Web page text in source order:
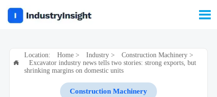


Location: Home> Industry> Construction Machinery>
Excavator industry news tells two stories: strong exports, but
shrinking margins on domestic units
Construction Machinery